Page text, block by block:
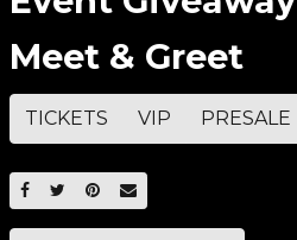
Meet & Greet
TICKETS VIP PRESALE
SHARE ON FACEBOOK
SHARE ON TWITTER
SHARE ON PINTEREST
EMAIL